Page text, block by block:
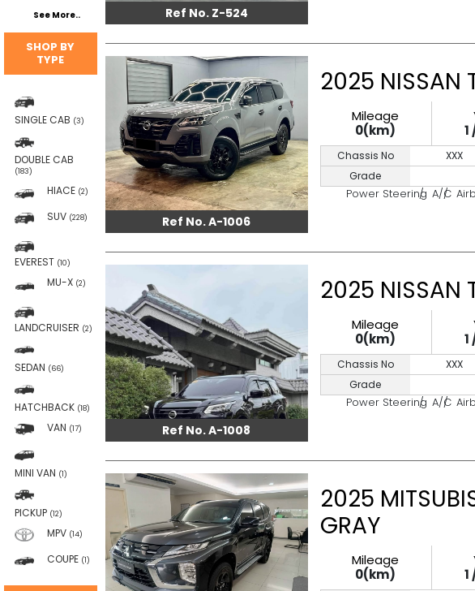
See More..
SHOP BY
TYPE
SINGLE CAB (3)
DOUBLE CAB
(183)
HIACE (2)
SUV (228)
EVEREST (10)
MU-X (2)
LANDCRUISER (2)
SEDAN (66)
HATCHBACK (18)
VAN (17)
MINI VAN (1)
PICKUP (12)
MPV (14)
COUPE (1)
Ref No. Z-524
Ref No. A-1006
2025 NISSAN
Mileage
0(km)
1
Chassis No
XXX
Grade
Power Steering A/C
Ref No. A-1008
2025 NISSAN
Mileage
0(km)
1
Chassis No
XXX
Grade
Power Steering A/C
2025
GRAY
Mileage
0(km)
1